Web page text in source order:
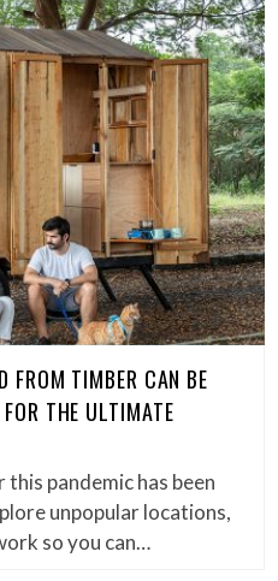
FROM TIMBER CAN BE
THE ULTIMATE
pandemic has been
unpopular locations,
so you can…